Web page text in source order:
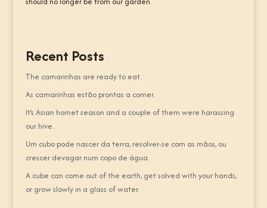
Recent Posts
The camarinhas are ready to eat.
As camarinhas estão prontas a comer.
It’s Asian hornet season and a couple of them were harassing
our hive.
Um cubo pode nascer da terra, resolver-se com as mãos, ou
crescer devagar num copo de água.
A cube can come out of the earth, get solved with your hands,
or grow slowly in a glass of water.